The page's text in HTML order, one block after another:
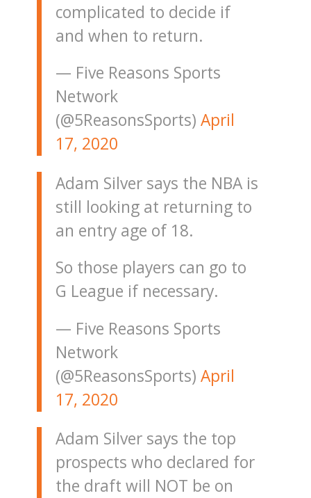
complicated to decide if
and when to return.
— Five Reasons Sports
Network
(@5ReasonsSports) April
17, 2020
Adam Silver says the NBA is
still looking at returning to
an entry age of 18.
So those players can go to
G League if necessary.
— Five Reasons Sports
Network
(@5ReasonsSports) April
17, 2020
Adam Silver says the top
prospects who declared for
the draft will NOT be on